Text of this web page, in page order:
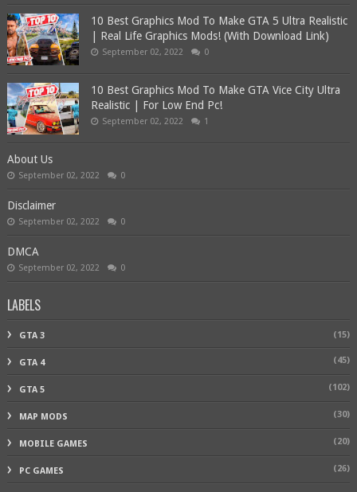
10 Best Graphics Mod To Make GTA 5 Ultra Realistic
| Real Life Graphics Mods! (With Download Link)
September 02, 2022 0
10 Best Graphics Mod To Make GTA Vice City Ultra
Realistic | For Low End Pc!
September 02, 2022 1
About Us
September 02, 2022 0
Disclaimer
September 02, 2022 0
DMCA
September 02, 2022 0
LABELS
GTA 3 (15)
GTA 4 (45)
GTA 5 (102)
MAP MODS (30)
MOBILE GAMES (20)
PC GAMES (26)